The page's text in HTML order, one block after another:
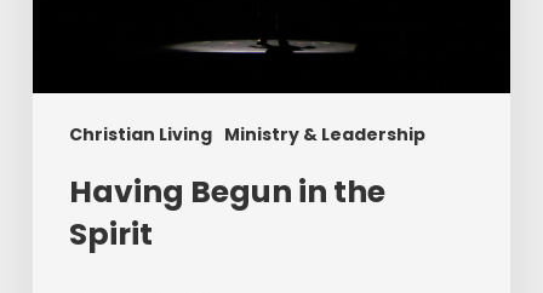
Christian Living Ministry & Leadership
Having Begun in the
Spirit